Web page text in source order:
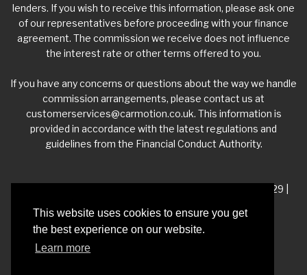
This website uses cookies to ensure you get
the best experience on our website.
Learn more
lenders. If you wish to receive this information, please ask one
of our representatives before proceeding with your finance
agreement. The commission we receive does not influence
the interest rate or other terms offered to you.
If you have any concerns or questions about the way we handle
commission arrangements, please contact us at
customerservices@carmotion.co.uk. This information is
provided in accordance with the latest regulations and
guidelines from the Financial Conduct Authority.
VAT Number - 918 3700 24 | Company Number- 06360229 |
Registered Address - Whitelea Grove Trading Estate,
Mexborough, South Yorkshire, S64 9QP